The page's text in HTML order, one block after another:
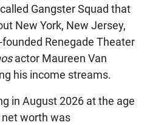
Gangster Squad that
New York, New Jersey,
Renegade Theater
actor Maureen Van
his income streams.
in August 2026 at the age
net worth was